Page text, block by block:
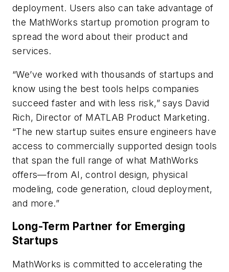
deployment. Users also can take advantage of
the MathWorks startup promotion program to
spread the word about their product and
services.
“We’ve worked with thousands of startups and
know using the best tools helps companies
succeed faster and with less risk,” says David
Rich, Director of MATLAB Product Marketing.
“The new startup suites ensure engineers have
access to commercially supported design tools
that span the full range of what MathWorks
offers—from AI, control design, physical
modeling, code generation, cloud deployment,
and more.”
Long-Term Partner for Emerging
Startups
MathWorks is committed to accelerating the